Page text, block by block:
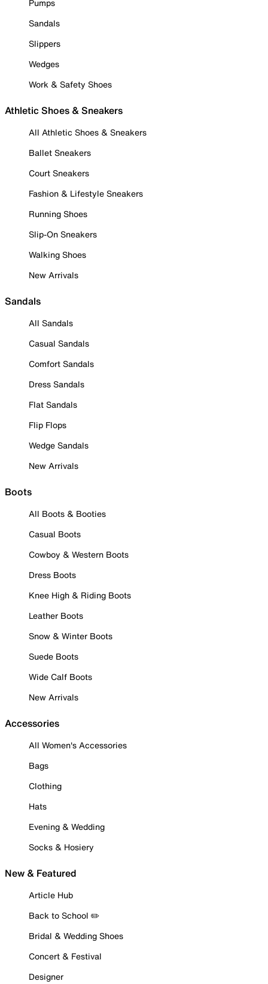
Pumps
Sandals
Slippers
Wedges
Work & Safety Shoes
Athletic Shoes & Sneakers
All Athletic Shoes & Sneakers
Ballet Sneakers
Court Sneakers
Fashion & Lifestyle Sneakers
Running Shoes
Slip-On Sneakers
Walking Shoes
New Arrivals
Sandals
All Sandals
Casual Sandals
Comfort Sandals
Dress Sandals
Flat Sandals
Flip Flops
Wedge Sandals
New Arrivals
Boots
All Boots & Booties
Casual Boots
Cowboy & Western Boots
Dress Boots
Knee High & Riding Boots
Leather Boots
Snow & Winter Boots
Suede Boots
Wide Calf Boots
New Arrivals
Accessories
All Women's Accessories
Bags
Clothing
Hats
Evening & Wedding
Socks & Hosiery
New & Featured
Article Hub
Back to School ✏️
Bridal & Wedding Shoes
Concert & Festival
Designer